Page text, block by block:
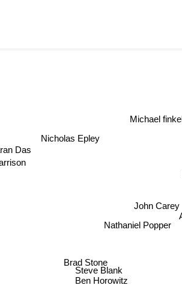
Steve Blank
Brad Stone
Ben Horowitz
Nathaniel Popper
John Carey
Das
Michael finkel
Nicholas Epley